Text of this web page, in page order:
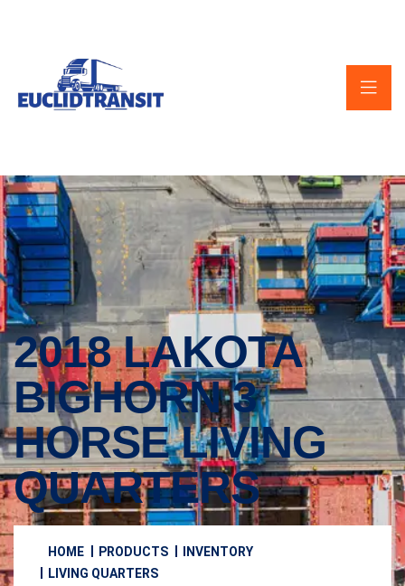
2018 LAKOTA
BIGHORN 3
HORSE LIVING
QUARTERS
HOME PRODUCTS
INVENTORY
LIVING QUARTERS